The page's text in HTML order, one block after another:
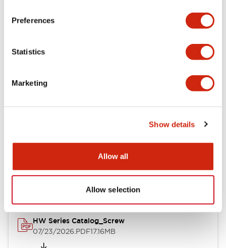
Preferences
Statistics
Marketing
Show details
Allow all
Allow selection
Mechanical Specifications
Other Specifications
Documents and Files
Catalogs & Brochures
HW Series Catalog_Screw
07/23/2026.PDF17.16MB